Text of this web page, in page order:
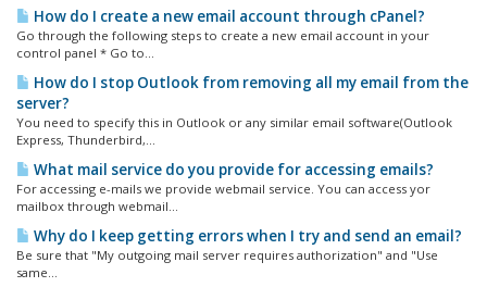
How do I create a new email account through cPanel?
Go through the following steps to create a new email account in your
control panel * Go to...
How do I stop Outlook from removing all my email from the
server?
You need to specify this in Outlook or any similar email software(Outlook
Express, Thunderbird,...
What mail service do you provide for accessing emails?
For accessing e-mails we provide webmail service. You can access yor
mailbox through webmail...
Why do I keep getting errors when I try and send an email?
Be sure that "My outgoing mail server requires authorization" and "Use
same...